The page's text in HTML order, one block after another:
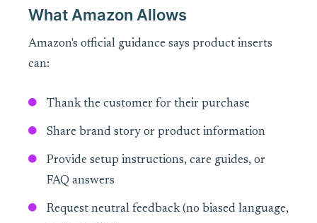
What Amazon Allows
Amazon's official guidance says product inserts
can:
Thank the customer for their purchase
Share brand story or product information
Provide setup instructions, care guides, or
FAQ answers
Request neutral feedback (no biased language,